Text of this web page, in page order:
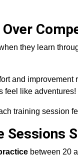
Over
they learn
and
feel like adventures!
training session
Sessions
between 20